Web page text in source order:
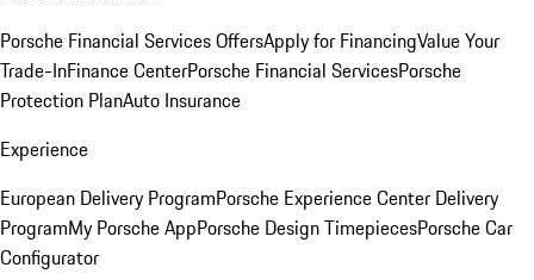
Porsche Financial Services OffersApply for FinancingValue Your
Trade-InFinance CenterPorsche Financial ServicesPorsche
Protection PlanAuto Insurance
Experience
European Delivery ProgramPorsche Experience Center Delivery
ProgramMy Porsche AppPorsche Design TimepiecesPorsche Car
Configurator